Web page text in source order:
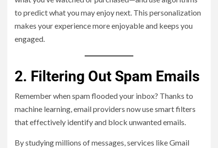
to predict what you may enjoy next. This personalization
makes your experience more enjoyable and keeps you
engaged.
2. Filtering Out Spam Emails
Remember when spam flooded your inbox? Thanks to
machine learning, email providers now use smart filters
that effectively identify and block unwanted emails.
By studying millions of messages, services like Gmail